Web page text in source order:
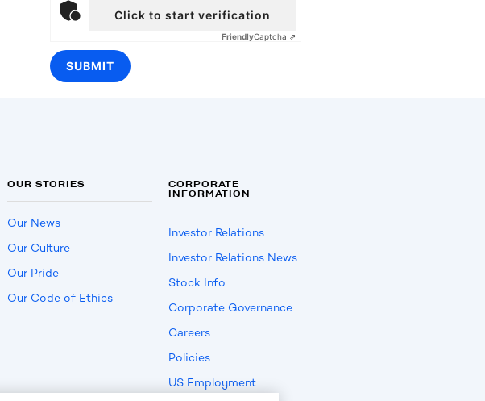
Click to start verification
FriendlyCaptcha ⇗
OUR STORIES
Our News
Our Culture
Our Pride
Our Code of Ethics
CORPORATE
INFORMATION
Investor Relations
Investor Relations News
Stock Info
Corporate Governance
Careers
Policies
US Employment